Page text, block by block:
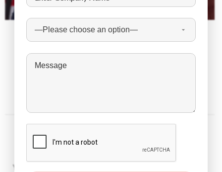
February 4, 2023
to FSWP Candidates Only
Leave a Reply
Your email address will not be published.